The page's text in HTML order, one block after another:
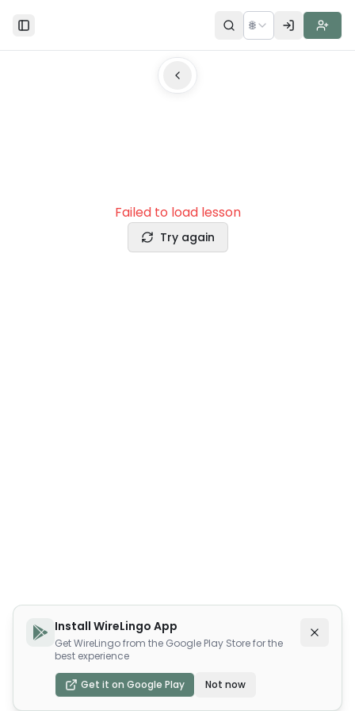
Toggle Sidebar 🌐
Failed to load lesson
Try again
Install WireLingo App
Get WireLingo from the Google Play Store for the
best experience
Get it on Google Play Not now